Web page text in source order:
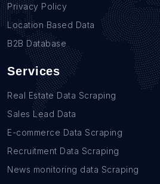
Privacy Policy
Location Based Data
B2B Database
Services
Real Estate Data Scraping
Sales Lead Data
E-commerce Data Scraping
Recruitment Data Scraping
News monitoring data Scraping